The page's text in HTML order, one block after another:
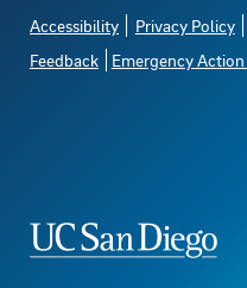
Accessibility Privacy Policy
Feedback
Emergency